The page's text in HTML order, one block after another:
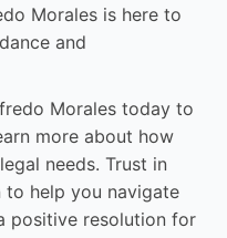
Morales is here to
and
Morales today to
more about how
needs. Trust in
help you navigate
positive resolution for